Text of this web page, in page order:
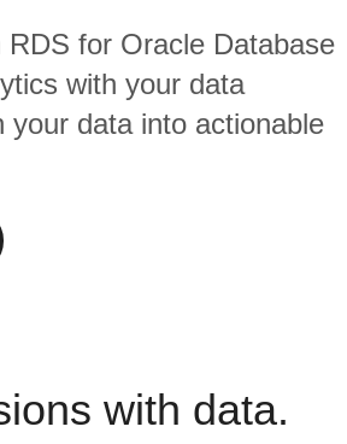
RDS for Oracle Database
with your data
your data into actionable
with data.